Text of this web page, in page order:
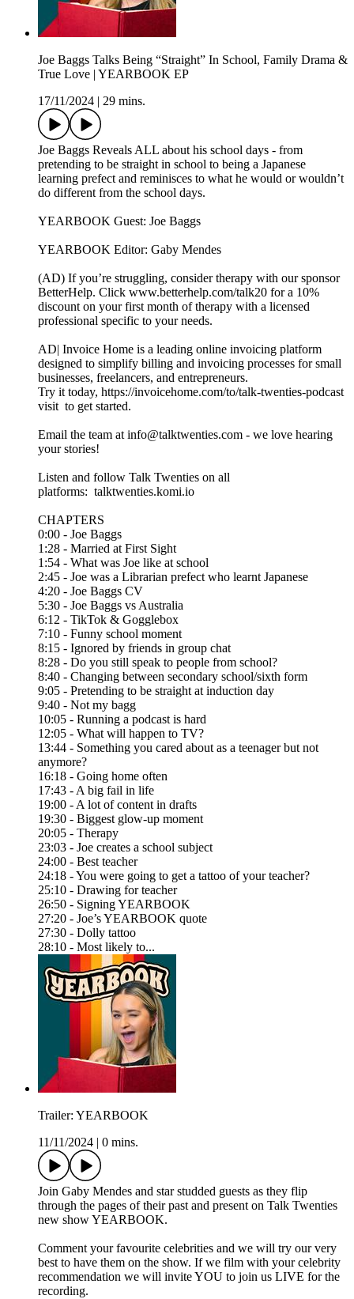
Joe Baggs Talks Being “Straight” In School, Family Drama &
True Love | YEARBOOK EP
17/11/2024
29 mins.
Joe Baggs Reveals ALL about his school days - from
pretending to be straight in school to being a Japanese
learning prefect and reminisces to what he would or wouldn’t
do different from the school days.
YEARBOOK Guest: Joe Baggs
YEARBOOK Editor: Gaby Mendes
(AD) If you’re struggling, consider therapy with our sponsor
BetterHelp. Click www.betterhelp.com/talk20 for a 10%
discount on your first month of therapy with a licensed
professional specific to your needs.
AD| Invoice Home is a leading online invoicing platform
designed to simplify billing and invoicing processes for small
businesses, freelancers, and entrepreneurs.
Try it today, https://invoicehome.com/to/talk-twenties-podcast
visit to get started.
Email the team at info@talktwenties.com - we love hearing
your stories!
Listen and follow Talk Twenties on all
platforms: talktwenties.komi.io
CHAPTERS
0:00 - Joe Baggs
1:28 - Married at First Sight
1:54 - What was Joe like at school
2:45 - Joe was a Librarian prefect who learnt Japanese
4:20 - Joe Baggs CV
5:30 - Joe Baggs vs Australia
6:12 - TikTok & Gogglebox
7:10 - Funny school moment
8:15 - Ignored by friends in group chat
8:28 - Do you still speak to people from school?
8:40 - Changing between secondary school/sixth form
9:05 - Pretending to be straight at induction day
9:40 - Not my bagg
10:05 - Running a podcast is hard
12:05 - What will happen to TV?
13:44 - Something you cared about as a teenager but not
anymore?
16:18 - Going home often
17:43 - A big fail in life
19:00 - A lot of content in drafts
19:30 - Biggest glow-up moment
20:05 - Therapy
23:03 - Joe creates a school subject
24:00 - Best teacher
24:18 - You were going to get a tattoo of your teacher?
25:10 - Drawing for teacher
26:50 - Signing YEARBOOK
27:20 - Joe’s YEARBOOK quote
27:30 - Dolly tattoo
28:10 - Most likely to...
Trailer: YEARBOOK
11/11/2024
0 mins.
Join Gaby Mendes and star studded guests as they flip
through the pages of their past and present on Talk Twenties
new show YEARBOOK.
Comment your favourite celebrities and we will try our very
best to have them on the show. If we film with your celebrity
recommendation we will invite YOU to join us LIVE for the
recording.